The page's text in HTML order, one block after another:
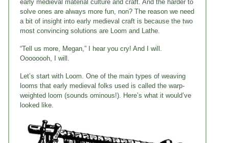
early medieval material culture and craft. And the harder to
solve ones are always more fun, non? The reason we need
a bit of insight into early medieval craft is because the two
most convincing solutions are Loom and Lathe.
“Tell us more, Megan,” I hear you cry! And I will.
Oooooooh, I will.
Let’s start with Loom. One of the main types of weaving
looms that early medieval folks used is called the warp-
weighted loom (sounds ominous!). Here’s what it would’ve
looked like.